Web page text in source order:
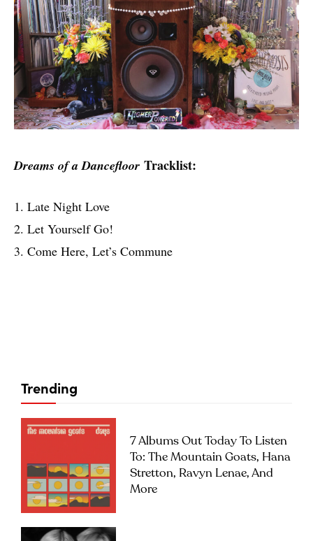
Dreams of a Dancefloor Tracklist:
1. Late Night Love
2. Let Yourself Go!
3. Come Here, Let’s Commune
Trending
7 Albums Out Today To Listen
To: The Mountain Goats, Hana
Stretton, Ravyn Lenae, And
More